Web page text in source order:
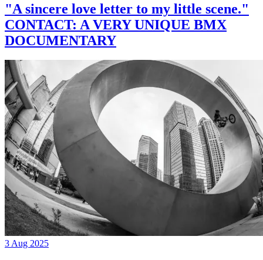
"A sincere love letter to my little scene."
CONTACT: A VERY UNIQUE BMX
DOCUMENTARY
3 Aug 2025